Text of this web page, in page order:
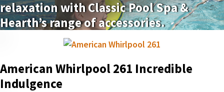
relaxation with Classic Pool Spa &
Hearth’s range of accessories.
American Whirlpool 261 Incredible
Indulgence